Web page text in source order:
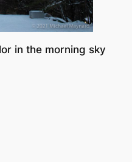
in the morning sky